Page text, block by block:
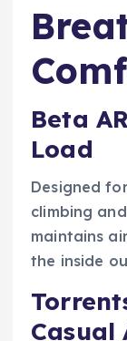
Beta
Load
Designed
climbing
maintains
the inside